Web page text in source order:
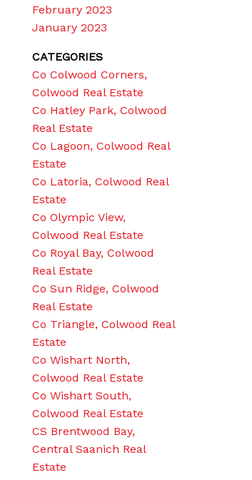
February 2023
January 2023
CATEGORIES
Co Colwood Corners,
Colwood Real Estate
Co Hatley Park, Colwood
Real Estate
Co Lagoon, Colwood Real
Estate
Co Latoria, Colwood Real
Estate
Co Olympic View,
Colwood Real Estate
Co Royal Bay, Colwood
Real Estate
Co Sun Ridge, Colwood
Real Estate
Co Triangle, Colwood Real
Estate
Co Wishart North,
Colwood Real Estate
Co Wishart South,
Colwood Real Estate
CS Brentwood Bay,
Central Saanich Real
Estate